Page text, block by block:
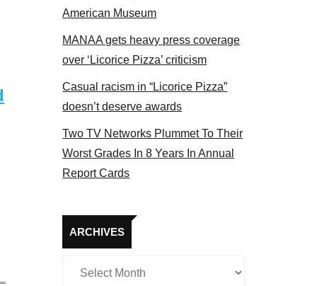
American Museum
MANAA gets heavy press coverage
over ‘Licorice Pizza’ criticism
Casual racism in “Licorice Pizza”
doesn’t deserve awards
Two TV Networks Plummet To Their
Worst Grades In 8 Years In Annual
Report Cards
ARCHIVES
Archives